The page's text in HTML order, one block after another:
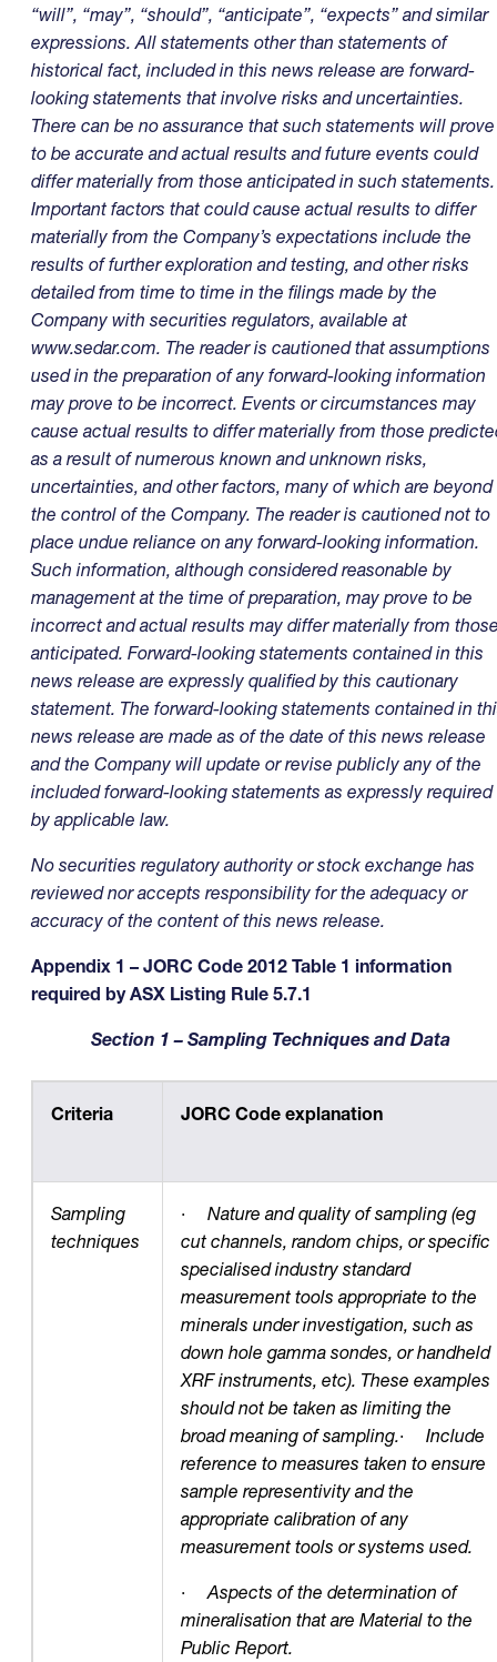
“will”, “may”, “should”, “anticipate”, “expects” and similar
expressions. All statements other than statements of
historical fact, included in this news release are forward-
looking statements that involve risks and uncertainties.
There can be no assurance that such statements will prove
to be accurate and actual results and future events could
differ materially from those anticipated in such statements.
Important factors that could cause actual results to differ
materially from the Company’s expectations include the
results of further exploration and testing, and other risks
detailed from time to time in the filings made by the
Company with securities regulators, available at
www.sedar.com. The reader is cautioned that assumptions
used in the preparation of any forward-looking information
may prove to be incorrect. Events or circumstances may
cause actual results to differ materially from those
as a result of numerous known and unknown risks,
uncertainties, and other factors, many of which are beyond
the control of the Company. The reader is cautioned not to
place undue reliance on any forward-looking information.
Such information, although considered reasonable by
management at the time of preparation, may prove to be
incorrect and actual results may differ materially from
anticipated. Forward-looking statements contained in this
news release are expressly qualified by this cautionary
statement. The forward-looking statements contained in
news release are made as of the date of this news release
and the Company will update or revise publicly any of the
included forward-looking statements as expressly required
by applicable law.
No securities regulatory authority or stock exchange has
reviewed nor accepts responsibility for the adequacy or
accuracy of the content of this news release.
Appendix 1 – JORC Code 2012 Table 1 information
required by ASX Listing Rule 5.7.1
Section 1 – Sampling Techniques and Data
Criteria JORC Code explanation
Sampling
techniques
· Nature and quality of sampling (eg
cut channels, random chips, or specific
specialised industry standard
measurement tools appropriate to the
minerals under investigation, such as
down hole gamma sondes, or handheld
XRF instruments, etc). These examples
should not be taken as limiting the
broad meaning of sampling.· Include
reference to measures taken to ensure
sample representivity and the
appropriate calibration of any
measurement tools or systems used.
·Aspects of the determination of
mineralisation that are Material to the
Public Report.